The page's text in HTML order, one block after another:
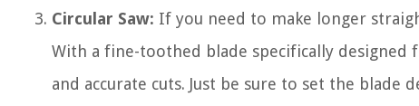
Circular Saw: If you need to make longer
With a fine-toothed blade specifically designed
and accurate cuts. Just be sure to set the